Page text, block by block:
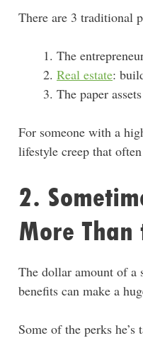
There are 3 traditional
The
Real estate:
The paper
For someone with a
lifestyle creep that
2.
More
The dollar amount of a
benefits can make a
Some of the perks